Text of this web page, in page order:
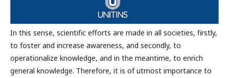
In this sense, scientific efforts are made in all societies, firstly,
to foster and increase awareness, and secondly, to
operationalize knowledge, and in the meantime, to enrich
general knowledge. Therefore, it is of utmost importance to